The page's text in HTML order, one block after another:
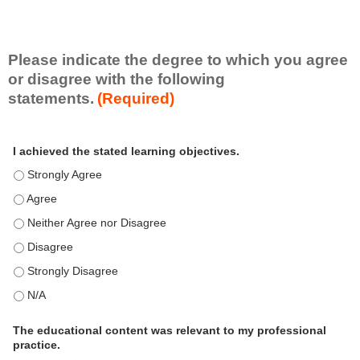
i
l
Please indicate the degree to which you agree
or disagree with the following
statements. (Required)
c
v
S
e
I achieved the stated learning objectives.
I achieved the stated learning objectives. - Strongly Agree
I achieved the stated learning objectives. - Agree
I achieved the stated learning objectives. - Neither Agree nor
I achieved the stated learning objectives. - Disagree
I achieved the stated learning objectives. - Strongly Disagree
I achieved the stated learning objectives. - N/A
The educational content was relevant to my professional
practice.